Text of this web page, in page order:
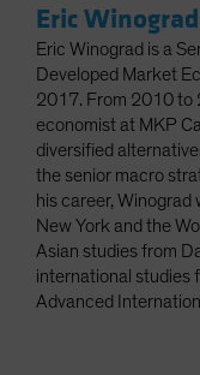
Eric Winograd
Eric Winograd is a
Developed Market
2017. From 2010 to
economist at MKP
diversified
the senior macro
his career,
New York and the
Asian studies from
international studies
Advanced